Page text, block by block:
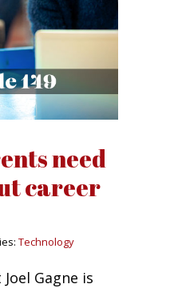
need
career
Technology
Gagne is